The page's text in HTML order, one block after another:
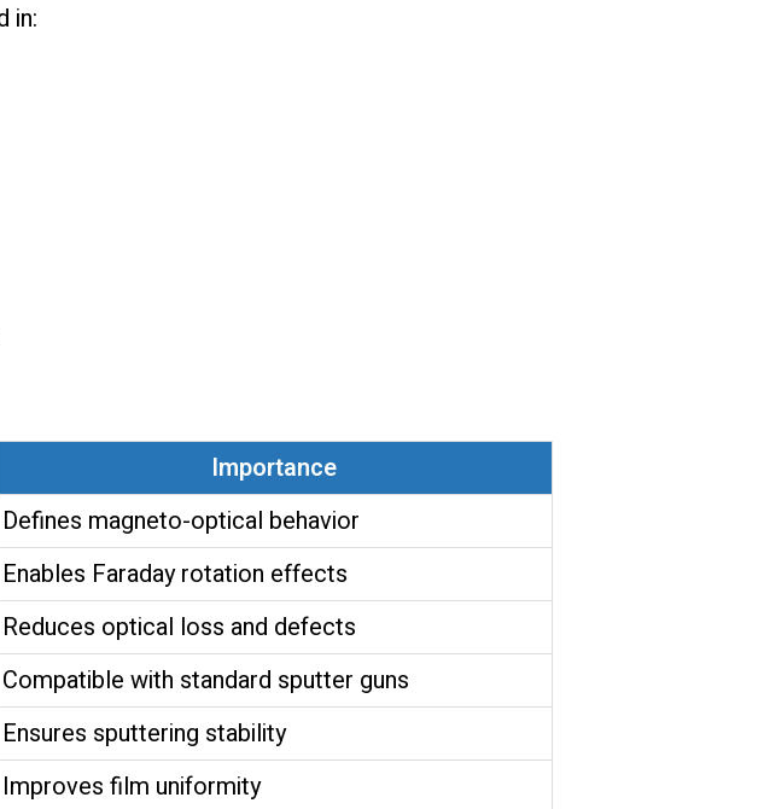
in:
Importance
Defines magneto-optical behavior
Enables Faraday rotation effects
Reduces optical loss and defects
Compatible with standard sputter guns
Ensures sputtering stability
Improves film uniformity